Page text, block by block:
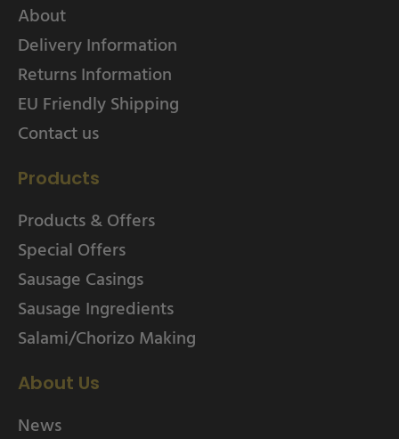
About
Delivery Information
Returns Information
EU Friendly Shipping
Contact us
Products
Products & Offers
Special Offers
Sausage Casings
Sausage Ingredients
Salami/Chorizo Making
About Us
News